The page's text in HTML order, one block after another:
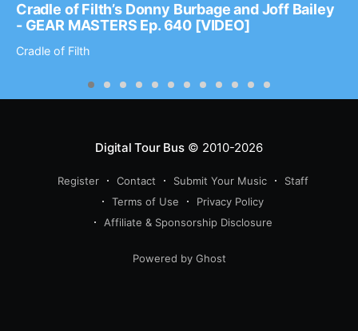
Cradle of Filth’s Donny Burbage and Joff Bailey
- GEAR MASTERS Ep. 640 [VIDEO]
Cradle of Filth
Digital Tour Bus© 2010-2026
Register Contact Submit Your Music
Staff
Terms of Use
Privacy Policy
Affiliate & Sponsorship Disclosure
Powered by Ghost